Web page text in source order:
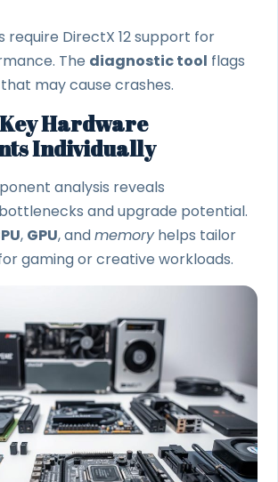
require DirectX 12 support for
The diagnostic tool flags
may cause crashes.
Hardware
Individually
analysis reveals
and upgrade potential.
, GPU, andmemoryhelps tailor
gaming or creative workloads.